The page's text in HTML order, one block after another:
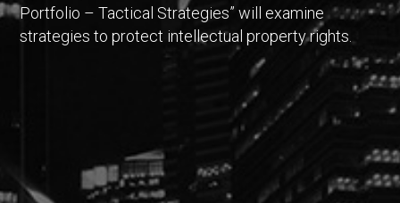
Portfolio – Tactical Strategies” will examine
strategies to protect intellectual property rights.